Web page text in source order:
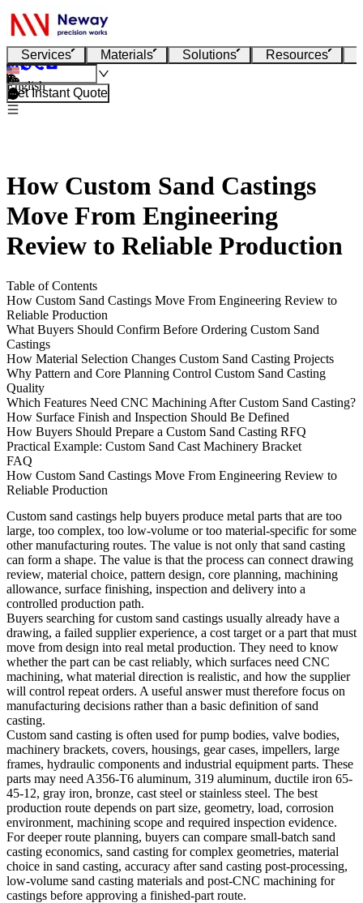
Services Materials Solutions Resources
English
Get Instant Quote
How Custom Sand Castings
Move From Engineering
Review to Reliable Production
Table of Contents
How Custom Sand Castings Move From Engineering Review to
Reliable Production
What Buyers Should Confirm Before Ordering Custom Sand
Castings
How Material Selection Changes Custom Sand Casting Projects
Why Pattern and Core Planning Control Custom Sand Casting
Quality
Which Features Need CNC Machining After Custom Sand Casting?
How Surface Finish and Inspection Should Be Defined
How Buyers Should Prepare a Custom Sand Casting RFQ
Practical Example: Custom Sand Cast Machinery Bracket
FAQ
How Custom Sand Castings Move From Engineering Review to
Reliable Production
Custom sand castings help buyers produce metal parts that are too
large, too complex, too low-volume or too material-specific for some
other manufacturing routes. The value is not only that sand casting
can form a shape. The value is that the process can connect drawing
review, material choice, pattern design, core planning, machining
allowance, surface finishing, inspection and delivery into a
controlled production path.
Buyers searching for custom sand castings usually already have a
drawing, a failed supplier experience, a cost target or a part that must
move from design into real metal production. They need to know
whether the part can be cast reliably, which surfaces need CNC
machining, what material direction is realistic, and how the supplier
will control repeat orders. A useful answer must therefore focus on
manufacturing decisions rather than a basic definition of sand
casting.
Custom sand casting is often used for pump bodies, valve bodies,
machinery brackets, covers, housings, gear cases, impellers, large
frames, hydraulic components and industrial equipment parts. These
parts may need A356-T6 aluminum, 319 aluminum, ductile iron 65-
45-12, gray iron, bronze, cast steel or stainless steel. The best
production route depends on part size, geometry, load, corrosion
environment, machining scope and required inspection evidence.
For deeper route planning, buyers can compare small-batch sand
casting economics, sand casting for complex geometries, material
choice in sand casting, accuracy after sand casting post-processing,
low-volume sand casting materials and post-CNC machining for
castings before approving a finished-part route.